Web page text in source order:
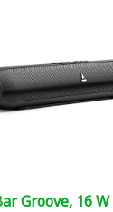
Groove, 16